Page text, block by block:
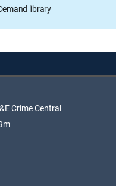
library
Crime Central